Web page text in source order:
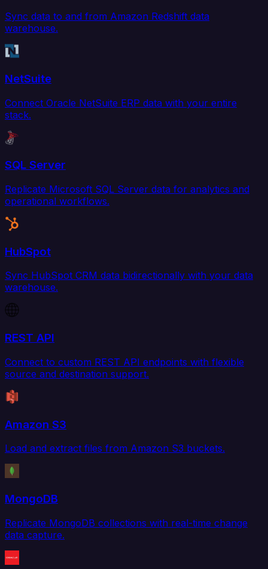
Sync data to and from Amazon Redshift data
warehouse.
NetSuite
Connect Oracle NetSuite ERP data with your entire
stack.
SQL Server
Replicate Microsoft SQL Server data for analytics and
operational workflows.
HubSpot
Sync HubSpot CRM data bidirectionally with your data
warehouse.
REST API
Connect to custom REST API endpoints with flexible
source and destination support.
Amazon S3
Load and extract files from Amazon S3 buckets.
MongoDB
Replicate MongoDB collections with real-time change
data capture.